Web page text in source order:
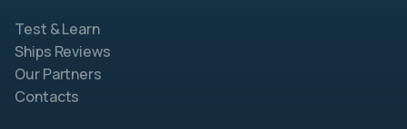
Test & Learn
Ships Reviews
Our Partners
Contacts